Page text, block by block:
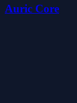
Auric Core